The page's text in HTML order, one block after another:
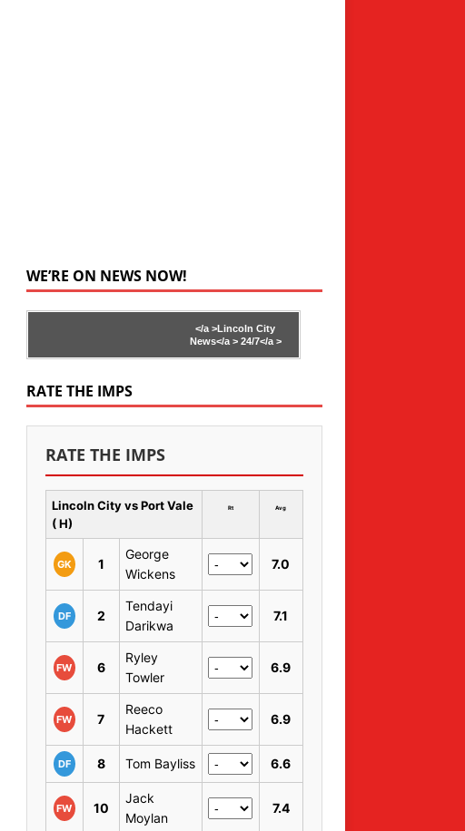
WE’RE ON NEWS NOW!
</a >Lincoln City
News</a >24/7</a >
RATE THE IMPS
RATE THE IMPS
Lincoln City vs Port Vale
( H)
Rt Avg
GK 1
George
Wickens
7.0
DF 2
Tendayi
Darikwa
7.1
FW 6
Ryley
Towler
6.9
FW 7
Reeco
Hackett
6.9
DF 8 Tom Bayliss 6.6
FW 10
Jack
Moylan
7.4